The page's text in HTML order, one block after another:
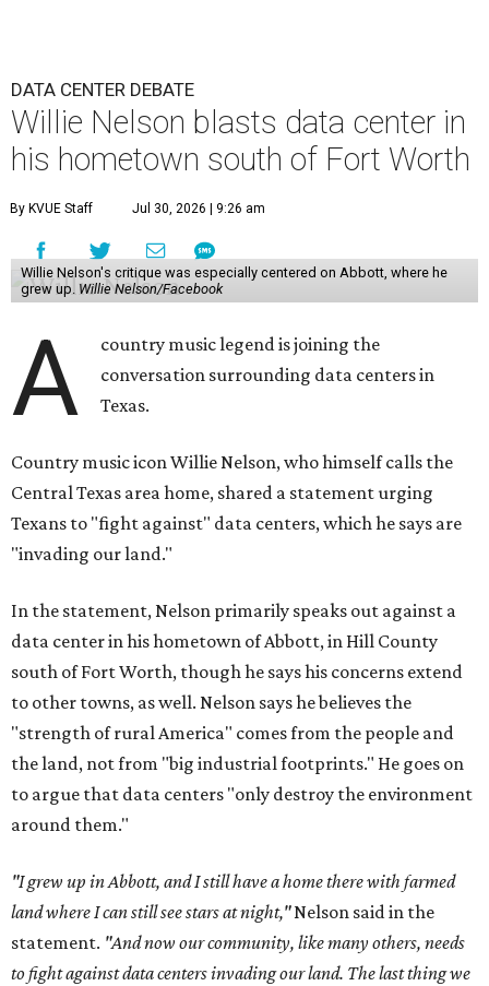
DATA CENTER DEBATE
Willie Nelson blasts data center in
his hometown south of Fort Worth
By KVUE Staff Jul 30, 2026 | 9:26 am
Willie Nelson's critique was especially centered on Abbott, where he
grew up. Willie Nelson/Facebook
A
country music legend is joining the
conversation surrounding data centers in
Texas.
Country music icon Willie Nelson, who himself calls the
Central Texas area home, shared a statement urging
Texans to "fight against" data centers, which he says are
"invading our land."
In the statement, Nelson primarily speaks out against a
data center in his hometown of Abbott, in Hill County
south of Fort Worth, though he says his concerns extend
to other towns, as well. Nelson says he believes the
"strength of rural America" comes from the people and
the land, not from "big industrial footprints." He goes on
to argue that data centers "only destroy the environment
around them."
"I grew up in Abbott, and I still have a home there with farmed
land where I can still see stars at night,"Nelson said in the
statement. "And now our community, like many others, needs
to fight against data centers invading our land. The last thing we